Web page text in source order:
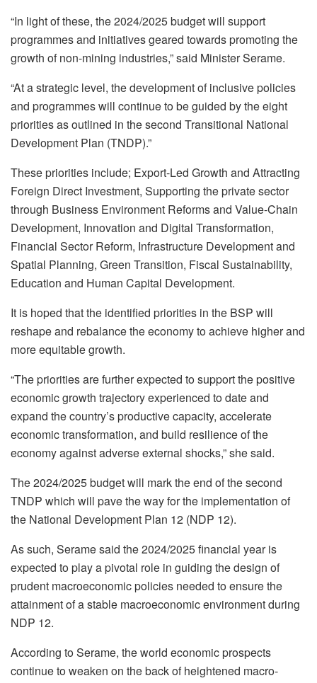
“In light of these, the 2024/2025 budget will support
programmes and initiatives geared towards promoting the
growth of non-mining industries,” said Minister Serame.
“At a strategic level, the development of inclusive policies
and programmes will continue to be guided by the eight
priorities as outlined in the second Transitional National
Development Plan (TNDP).”
These priorities include; Export-Led Growth and Attracting
Foreign Direct Investment, Supporting the private sector
through Business Environment Reforms and Value-Chain
Development, Innovation and Digital Transformation,
Financial Sector Reform, Infrastructure Development and
Spatial Planning, Green Transition, Fiscal Sustainability,
Education and Human Capital Development.
It is hoped that the identified priorities in the BSP will
reshape and rebalance the economy to achieve higher and
more equitable growth.
“The priorities are further expected to support the positive
economic growth trajectory experienced to date and
expand the country’s productive capacity, accelerate
economic transformation, and build resilience of the
economy against adverse external shocks,” she said.
The 2024/2025 budget will mark the end of the second
TNDP which will pave the way for the implementation of
the National Development Plan 12 (NDP 12).
As such, Serame said the 2024/2025 financial year is
expected to play a pivotal role in guiding the design of
prudent macroeconomic policies needed to ensure the
attainment of a stable macroeconomic environment during
NDP 12.
According to Serame, the world economic prospects
continue to weaken on the back of heightened macro-